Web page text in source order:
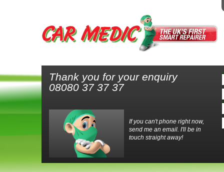
Thank you for your enquiry
08080 37 37 37
If you can't phone right now,
send me an email. I'll be in
touch straight away!